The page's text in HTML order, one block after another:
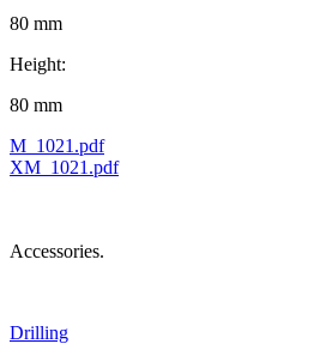
80 mm
Height:
80 mm
M_1021.pdf
XM_1021.pdf
Accessories.
Drilling